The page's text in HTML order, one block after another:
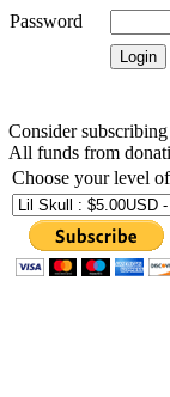
Password
Consider
All funds from
Choose your level